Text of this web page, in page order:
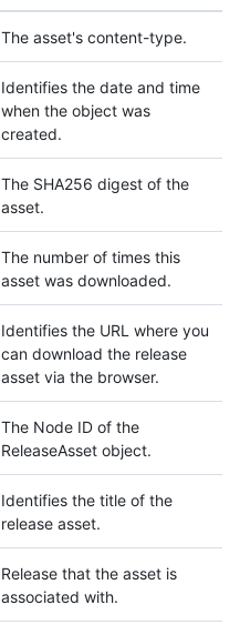
The asset's content-type.
Identifies the date and time
when the object was
created.
The SHA256 digest of the
asset.
The number of times this
asset was downloaded.
Identifies the URL where you
can download the release
asset via the browser.
The Node ID of the
ReleaseAsset object.
Identifies the title of the
release asset.
Release that the asset is
associated with.